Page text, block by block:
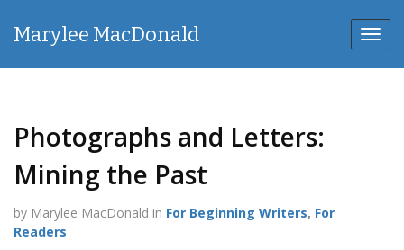
Marylee MacDonald
Photographs and Letters:
Mining the Past
by Marylee MacDonald in For Beginning Writers, For
Readers